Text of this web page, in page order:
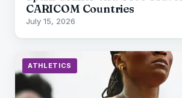
CARICOM Countries
July 15, 2026
ATHLETICS